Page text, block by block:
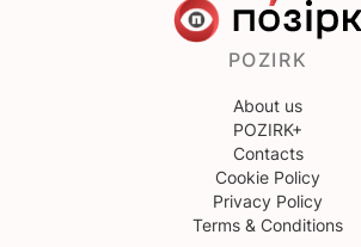
POZIRK
About us
POZIRK+
Contacts
Cookie Policy
Privacy Policy
Terms & Conditions